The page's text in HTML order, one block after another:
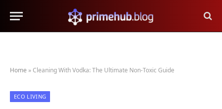
Home »Cleaning With Vodka: The Ultimate Non-Toxic Guide
ECO LIVING